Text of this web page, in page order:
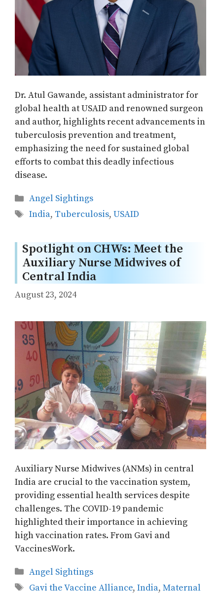
Dr. Atul Gawande, assistant administrator for
global health at USAID and renowned surgeon
and author, highlights recent advancements in
tuberculosis prevention and treatment,
emphasizing the need for sustained global
efforts to combat this deadly infectious
disease.
Categories
Angel Sightings
Tags
India, Tuberculosis, USAID
Spotlight on CHWs: Meet the
Auxiliary Nurse Midwives of
Central India
August 23, 2024
Auxiliary Nurse Midwives (ANMs) in central
India are crucial to the vaccination system,
providing essential health services despite
challenges. The COVID-19 pandemic
highlighted their importance in achieving
high vaccination rates. From Gavi and
VaccinesWork.
Categories
Angel Sightings
Tags
Gavi the Vaccine Alliance, India, Maternal